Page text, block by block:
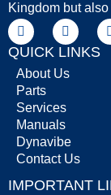
Kingdom but
QUICK LINKS
About Us
Parts
Services
Manuals
Dynavibe
Contact Us
IMPORTANT